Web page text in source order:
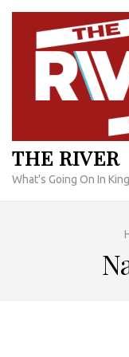
Skip
content
THE RIVER
What's Going On In